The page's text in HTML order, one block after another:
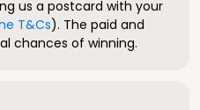
us a postcard with your
T&Cs). The paid and
chances of winning.